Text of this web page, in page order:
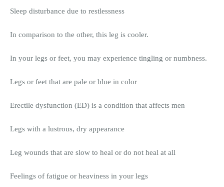
Sleep disturbance due to restlessness
In comparison to the other, this leg is cooler.
In your legs or feet, you may experience tingling or numbness.
Legs or feet that are pale or blue in color
Erectile dysfunction (ED) is a condition that affects men
Legs with a lustrous, dry appearance
Leg wounds that are slow to heal or do not heal at all
Feelings of fatigue or heaviness in your legs